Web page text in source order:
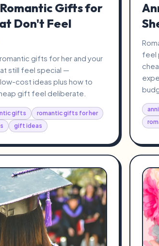
Gifts for
Don't Feel
gifts for her and your
still feel special —
cost ideas plus how to
gift feel deliberate.
gifts
romantic gifts for her
gift ideas
feel